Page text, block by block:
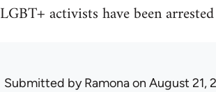
activists have been
Submitted byRamonaon August 21,